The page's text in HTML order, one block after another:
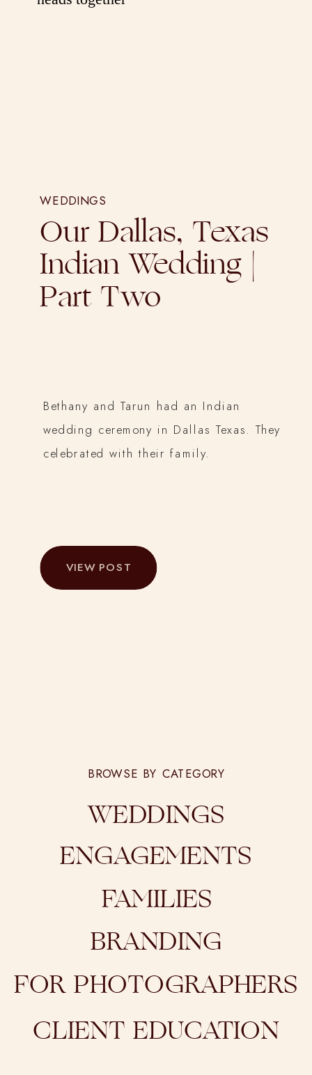
WEDDINGS
Our Dallas, Texas
Indian Wedding |
Part Two
Bethany and Tarun had an Indian
wedding ceremony in Dallas Texas. They
celebrated with their family.
VIEW POST
BROWSE BY CATEGORY
WEDDINGS
ENGAGEMENTS
BRANDING
FOR PHOTOGRAPHERS
FAMILIES
CLIENT EDUCATION